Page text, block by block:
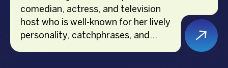
comedian, actress, and television
host who is well-known for her lively
personality, catchphrases, and